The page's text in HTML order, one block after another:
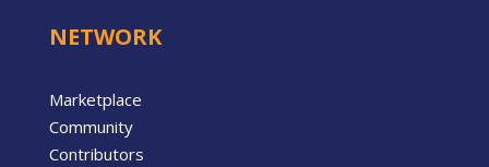
NETWORK
Marketplace
Community
Contributors